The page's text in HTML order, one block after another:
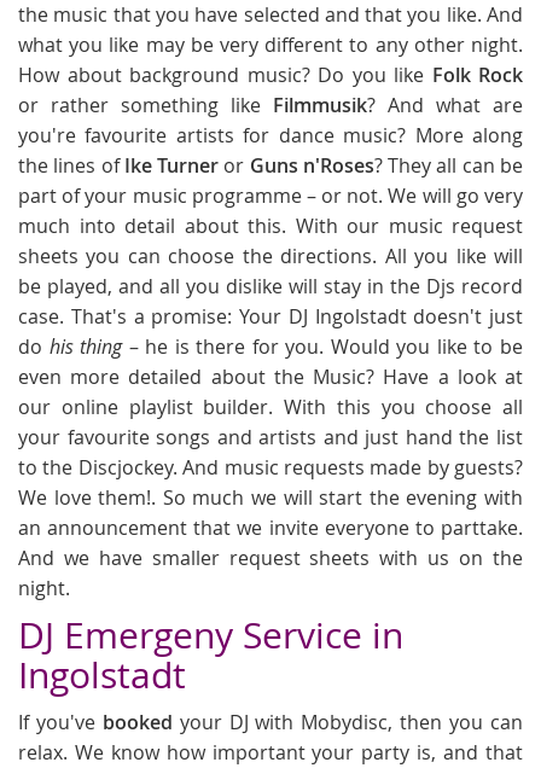
the music that you have selected and that you like. And
what you like may be very different to any other night.
How about background music? Do you like Folk Rock
or rather something like Filmmusik? And what are
you're favourite artists for dance music? More along
the lines ofIke Turner or Guns n'Roses? They all can be
part of your music programme – or not. We will go very
much into detail about this. With our music request
sheets you can choose the directions. All you like will
be played, and all you dislike will stay in the Djs record
case. That's a promise: Your DJ Ingolstadt doesn't just
do his thing– he is there for you. Would you like to be
even more detailed about the Music? Have a look at
our online playlist builder. With this you choose all
your favourite songs and artists and just hand the list
to the Discjockey. And music requests made by guests?
We love them!. So much we will start the evening with
an announcement that we invite everyone to parttake.
And we have smaller request sheets with us on the
night.
DJ Emergeny Service in
Ingolstadt
If you've booked your DJ with Mobydisc, then you can
relax. We know how important your party is, and that